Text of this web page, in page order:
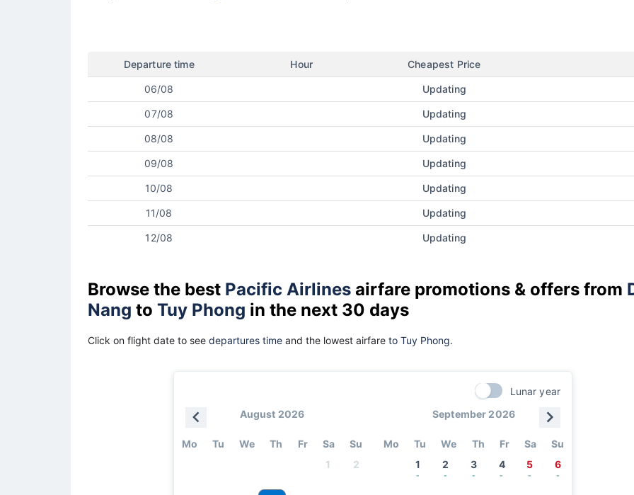
Departure time Hour Cheapest Price
06/08 Updating
07/08 Updating
08/08 Updating
09/08 Updating
10/08 Updating
11/08 Updating
12/08 Updating
Browse the best Pacific Airlines airfare promotions & offers from
Nang to Tuy Phong in the next 30 days
Click on flight date to see departures time and the lowest airfare to Tuy Phong.
Lunar year
August 2026
Mo Tu We Th Fr Sa
Su
1
2
September 2026
Mo Tu We Th Fr Sa
Su
1
-
2
-
3
-
4
-
5
-
6
-